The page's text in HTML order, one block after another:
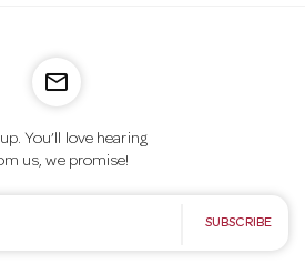
mail_outline
You’ll love hearing
us, we promise!
SUBSCRIBE